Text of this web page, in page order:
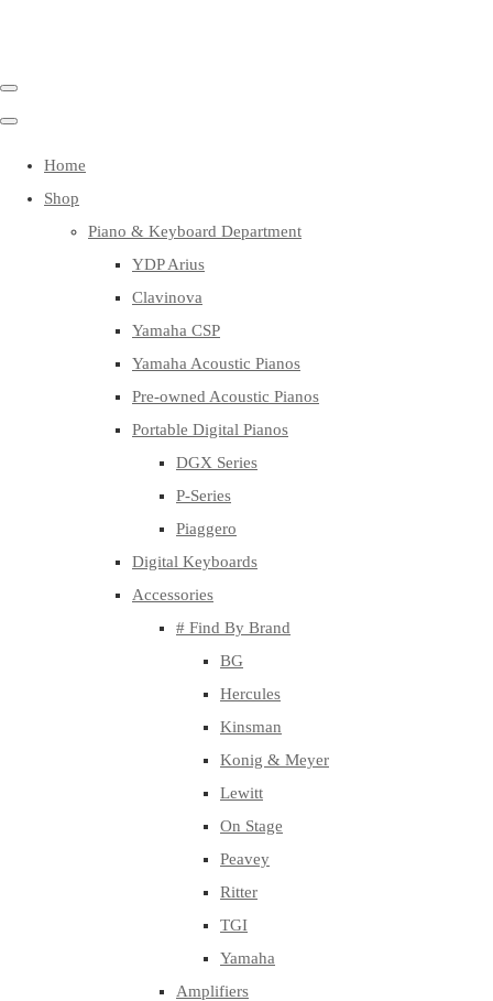
Home
Shop
Piano & Keyboard Department
YDP Arius
Clavinova
Yamaha CSP
Yamaha Acoustic Pianos
Pre-owned Acoustic Pianos
Portable Digital Pianos
DGX Series
P-Series
Piaggero
Digital Keyboards
Accessories
# Find By Brand
BG
Hercules
Kinsman
Konig & Meyer
Lewitt
On Stage
Peavey
Ritter
TGI
Yamaha
Amplifiers